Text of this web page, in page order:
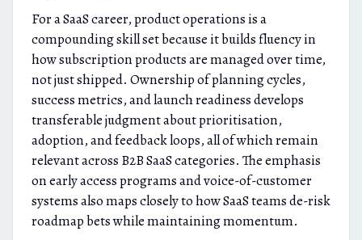
For a SaaS career, product operations is a
compounding skill set because it builds fluency in
how subscription products are managed over time,
not just shipped. Ownership of planning cycles,
success metrics, and launch readiness develops
transferable judgment about prioritisation,
adoption, and feedback loops, all of which remain
relevant across B2B SaaS categories. The emphasis
on early access programs and voice-of-customer
systems also maps closely to how SaaS teams de-risk
roadmap bets while maintaining momentum.